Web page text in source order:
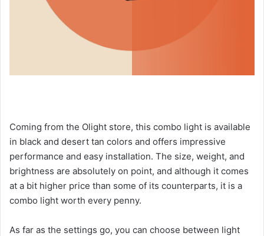
Coming from the Olight store, this combo light is available
in black and desert tan colors and offers impressive
performance and easy installation. The size, weight, and
brightness are absolutely on point, and although it comes
at a bit higher price than some of its counterparts, it is a
combo light worth every penny.
As far as the settings go, you can choose between light